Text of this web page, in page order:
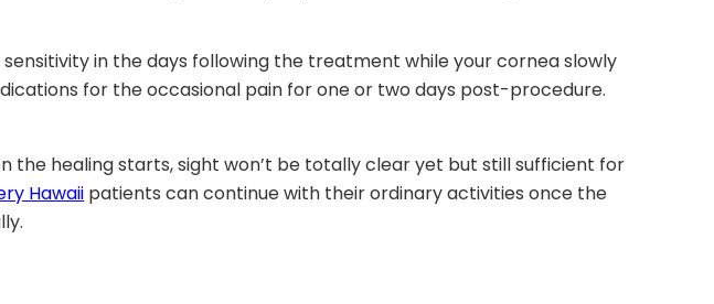
in the days following the treatment while your cornea slowly
for the occasional pain for one or two days post-procedure.
the healing starts, sight won’t be totally clear yet but still sufficient for
Hawaii patients can continue with their ordinary activities once the